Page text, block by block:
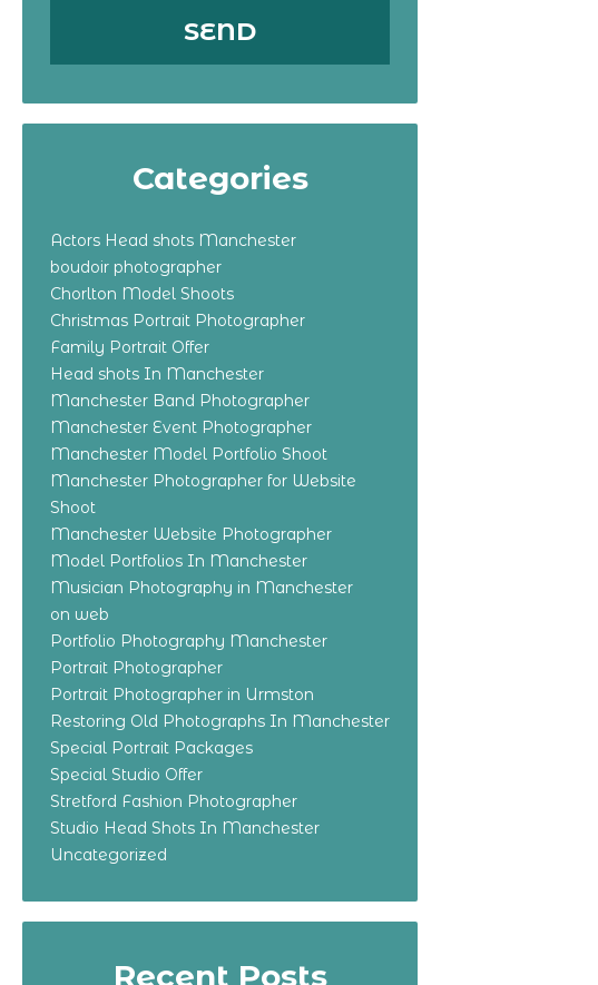
Categories
Actors Head shots Manchester
boudoir photographer
Chorlton Model Shoots
Christmas Portrait Photographer
Family Portrait Offer
Head shots In Manchester
Manchester Band Photographer
Manchester Event Photographer
Manchester Model Portfolio Shoot
Manchester Photographer for Website
Shoot
Manchester Website Photographer
Model Portfolios In Manchester
Musician Photography in Manchester
on web
Portfolio Photography Manchester
Portrait Photographer
Portrait Photographer in Urmston
Restoring Old Photographs In Manchester
Special Portrait Packages
Special Studio Offer
Stretford Fashion Photographer
Studio Head Shots In Manchester
Uncategorized
Recent Posts